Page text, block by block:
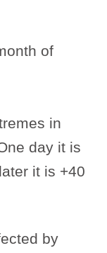
of
in
day it is
it is +40
by